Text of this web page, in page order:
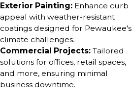
Exterior Painting: Enhance curb
appeal with weather-resistant
coatings designed for Pewaukee's
climate challenges.
Commercial Projects: Tailored
solutions for offices, retail spaces,
and more, ensuring minimal
business downtime.